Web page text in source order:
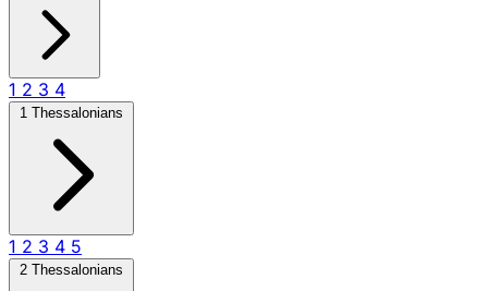
1 2 3 4
1 Thessalonians
1 2 3 4 5
2 Thessalonians